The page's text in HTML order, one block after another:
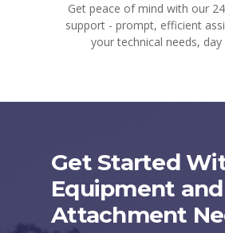
Get peace of mind with our
support - prompt, efficient
your technical needs, day
Get Started
Equipment and
Attachment